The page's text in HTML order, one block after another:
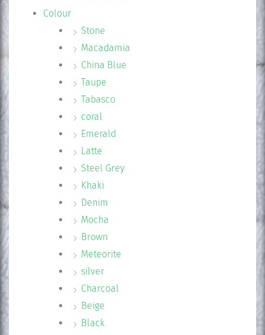
Colour
Stone
Macadamia
China Blue
Taupe
Tabasco
coral
Emerald
Latte
Steel Grey
Khaki
Denim
Mocha
Brown
Meteorite
silver
Charcoal
Beige
Black